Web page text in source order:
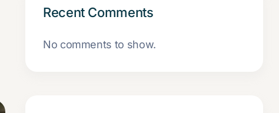
Recent Comments
No comments to show.